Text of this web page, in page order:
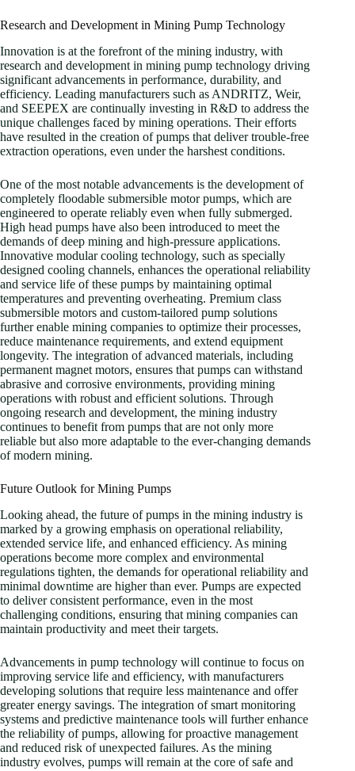
Research and Development in Mining Pump Technology
Innovation is at the forefront of the mining industry, with
research and development in mining pump technology driving
significant advancements in performance, durability, and
efficiency. Leading manufacturers such as ANDRITZ, Weir,
and SEEPEX are continually investing in R&D to address the
unique challenges faced by mining operations. Their efforts
have resulted in the creation of pumps that deliver trouble-free
extraction operations, even under the harshest conditions.
One of the most notable advancements is the development of
completely floodable submersible motor pumps, which are
engineered to operate reliably even when fully submerged.
High head pumps have also been introduced to meet the
demands of deep mining and high-pressure applications.
Innovative modular cooling technology, such as specially
designed cooling channels, enhances the operational reliability
and service life of these pumps by maintaining optimal
temperatures and preventing overheating. Premium class
submersible motors and custom-tailored pump solutions
further enable mining companies to optimize their processes,
reduce maintenance requirements, and extend equipment
longevity. The integration of advanced materials, including
permanent magnet motors, ensures that pumps can withstand
abrasive and corrosive environments, providing mining
operations with robust and efficient solutions. Through
ongoing research and development, the mining industry
continues to benefit from pumps that are not only more
reliable but also more adaptable to the ever-changing demands
of modern mining.
Future Outlook for Mining Pumps
Looking ahead, the future of pumps in the mining industry is
marked by a growing emphasis on operational reliability,
extended service life, and enhanced efficiency. As mining
operations become more complex and environmental
regulations tighten, the demands for operational reliability and
minimal downtime are higher than ever. Pumps are expected
to deliver consistent performance, even in the most
challenging conditions, ensuring that mining companies can
maintain productivity and meet their targets.
Advancements in pump technology will continue to focus on
improving service life and efficiency, with manufacturers
developing solutions that require less maintenance and offer
greater energy savings. The integration of smart monitoring
systems and predictive maintenance tools will further enhance
the reliability of pumps, allowing for proactive management
and reduced risk of unexpected failures. As the mining
industry evolves, pumps will remain at the core of safe and